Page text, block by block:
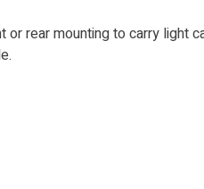
rear mounting to carry light